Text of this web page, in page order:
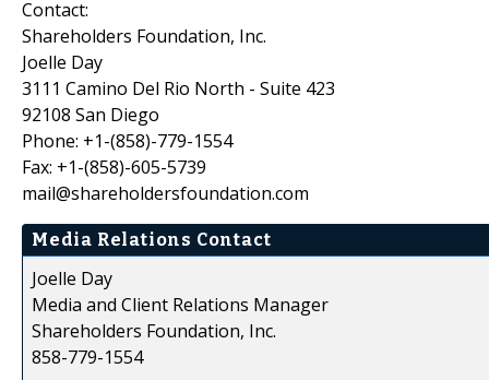
Contact:
Shareholders Foundation, Inc.
Joelle Day
3111 Camino Del Rio North - Suite 423
92108 San Diego
Phone: +1-(858)-779-1554
Fax: +1-(858)-605-5739
mail@shareholdersfoundation.com
Media Relations Contact
Joelle Day
Media and Client Relations Manager
Shareholders Foundation, Inc.
858-779-1554